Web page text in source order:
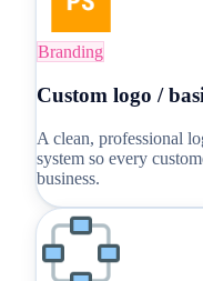
Branding
Custom logo /
A clean, professional
system so every
business.